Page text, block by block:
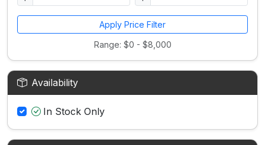
Apply Price Filter
Range: $0 - $8,000
Availability
In Stock Only